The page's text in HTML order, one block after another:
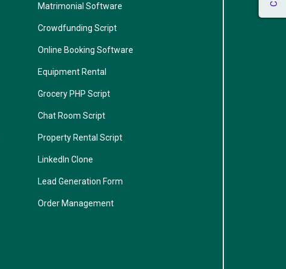
Matrimonial Software
Crowdfunding Script
Online Booking Software
Equipment Rental
Grocery PHP Script
Chat Room Script
Property Rental Script
LinkedIn Clone
Lead Generation Form
Order Management